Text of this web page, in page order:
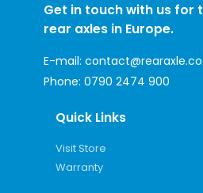
Get in touch with us for
rear axles in Europe.
E-mail:
Phone: 0790 2474 900
Quick Links
Visit Store
Warranty